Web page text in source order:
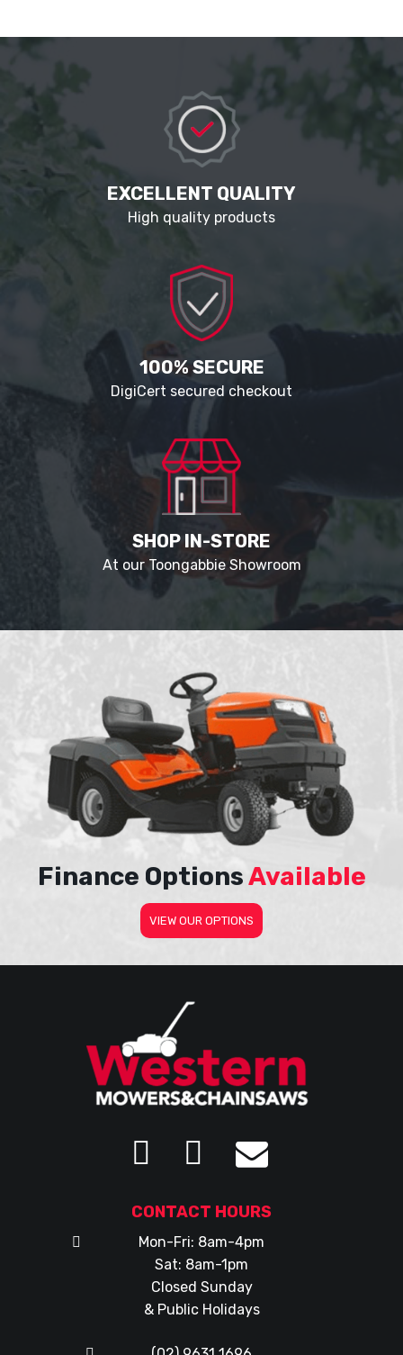
EXCELLENT QUALITY
High quality products
100% SECURE
DigiCert secured checkout
SHOP IN-STORE
At our Toongabbie Showroom
Finance OptionsAvailable
VIEW OUR OPTIONS
CONTACT HOURS
Mon-Fri: 8am-4pm
Sat: 8am-1pm
Closed Sunday
& Public Holidays